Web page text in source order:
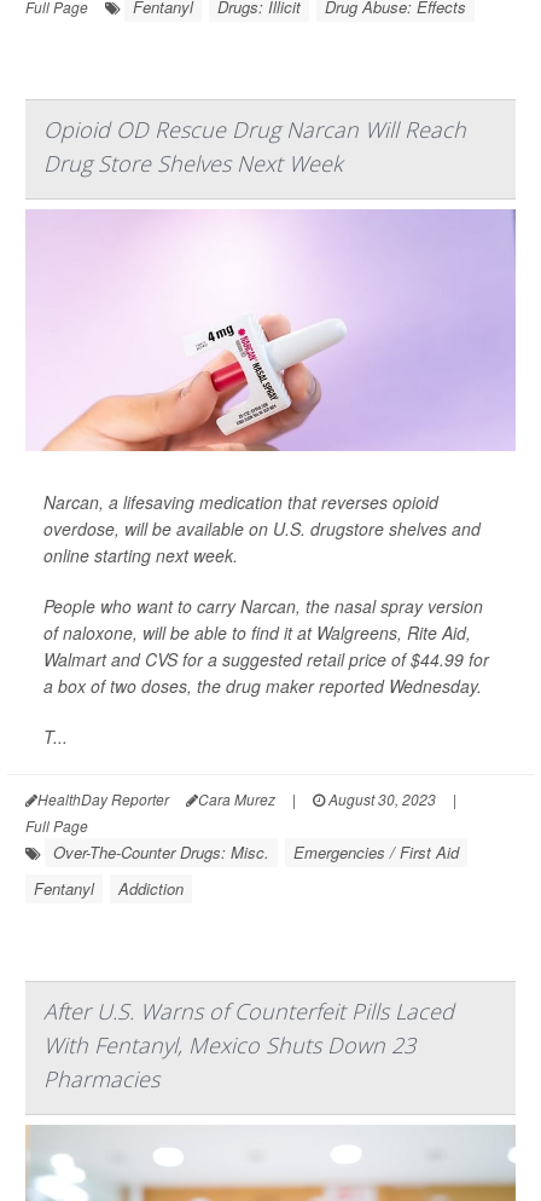
Full Page Fentanyl Drugs: Illicit Drug Abuse: Effects
Opioid OD Rescue Drug Narcan Will Reach
Drug Store Shelves Next Week
Narcan, a lifesaving medication that reverses opioid
overdose, will be available on U.S. drugstore shelves and
online starting next week.
People who want to carry Narcan, the nasal spray version
of naloxone, will be able to find it at Walgreens, Rite Aid,
Walmart and CVS for a suggested retail price of $44.99 for
a box of two doses, the drug maker reported Wednesday.
T...
HealthDay Reporter Cara Murez | August 30, 2023
|
Full Page
Over-The-Counter Drugs: Misc.
Emergencies / First Aid
Fentanyl
Addiction
After U.S. Warns of Counterfeit Pills Laced
With Fentanyl, Mexico Shuts Down 23
Pharmacies